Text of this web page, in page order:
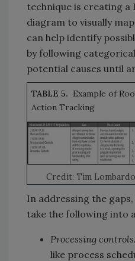
technique is creating a
diagram to visually
can help identify
by following
potential causes until
TABLE 5. Example of
Action Tracking
Credit: Tim Lombardo
In addressing the gaps,
take the following into
Processing controls.
like process